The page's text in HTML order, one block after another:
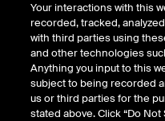
Contract
Symbol
FTD LTD
Aug26 12/23/2024 8/31/
Sep26 12/23/2024 9/30/
Your interactions with this
recorded, tracked,
with third parties using
and other technologies
Anything you input to this
subject to being recorded
us or third parties for the
stated above. Click “Do Not